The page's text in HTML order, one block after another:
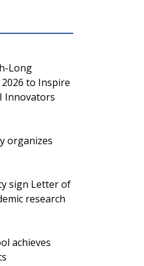
Long
to Inspire
Innovators
organizes
sign Letter of
research
achieves